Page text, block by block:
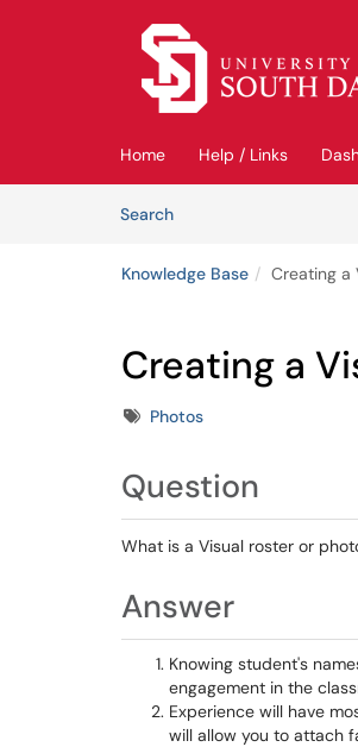
Skip to main content
Home Help / Links
SearchArticles
Knowledge Base Creating a
Creating a
TagsPhotos
Question
What is a Visual roster or
Answer
Knowing student's
engagement in the
Experience will have
will allow you to attach